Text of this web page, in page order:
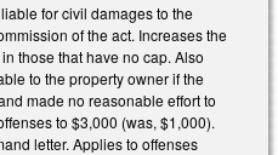
for civil damages to the
of the act. Increases the
those that have no cap. Also
to the property owner if the
made no reasonable effort to
to $3,000 (was, $1,000).
letter. Applies to offenses